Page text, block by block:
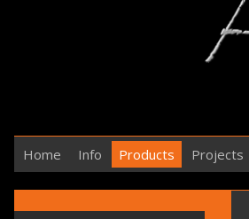
Home Info Products Projects